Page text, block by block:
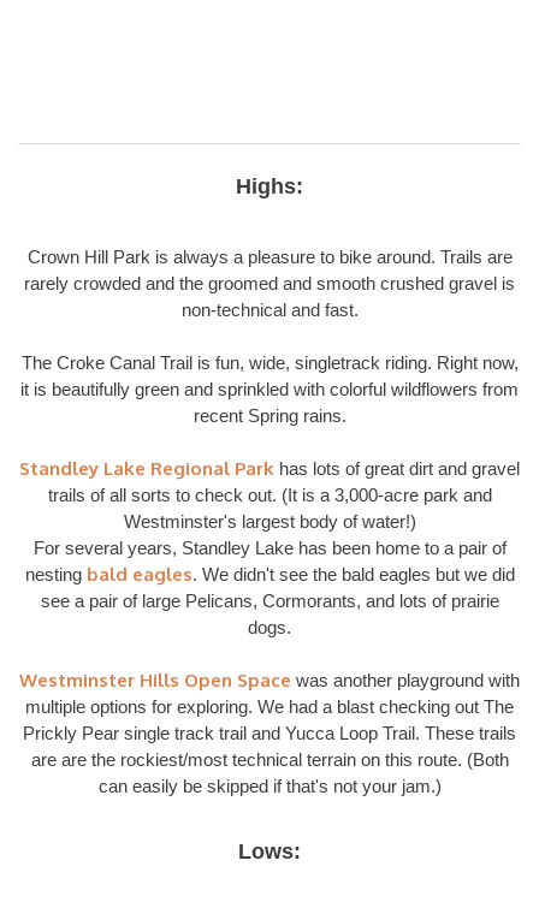
Highs:
Crown Hill Park is always a pleasure to bike around. Trails are
rarely crowded and the groomed and smooth crushed gravel is
non-technical and fast.
The Croke Canal Trail is fun, wide, singletrack riding. Right now,
it is beautifully green and sprinkled with colorful wildflowers from
recent Spring rains.
Standley Lake Regional Park has lots of great dirt and gravel
trails of all sorts to check out. (It is a 3,000-acre park and
Westminster's largest body of water!)
For several years, Standley Lake has been home to a pair of
nesting bald eagles. We didn't see the bald eagles but we did
see a pair of large Pelicans, Cormorants, and lots of prairie
dogs.
Westminster Hills Open Space was another playground with
multiple options for exploring. We had a blast checking out The
Prickly Pear single track trail and Yucca Loop Trail. These trails
are are the rockiest/most technical terrain on this route. (Both
can easily be skipped if that's not your jam.)
Lows: